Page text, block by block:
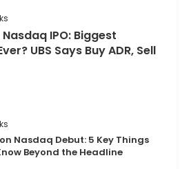
Nasdaq IPO: Biggest
UBS Says Buy ADR, Sell
Nasdaq Debut: 5 Key Things
Beyond the Headline